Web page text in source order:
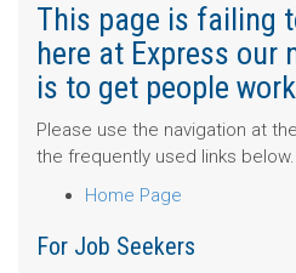
This page is failing
here at Express our
is to get people
Please use the navigation at
the frequently used links below.
Home Page
For Job Seekers